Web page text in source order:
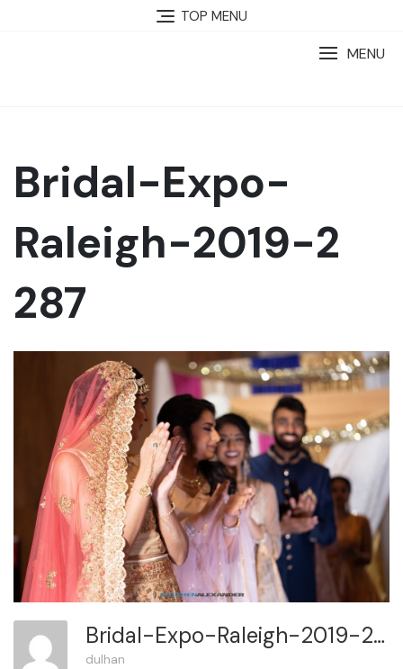
TOP MENU
MENU
Bridal-Expo-
Raleigh-2019-2
287
Bridal-Expo-Raleigh-2019-2 287
dulhan